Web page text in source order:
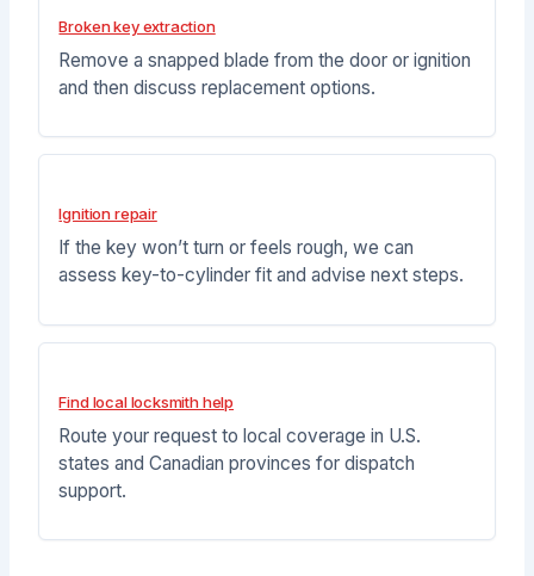
Broken key extraction
Remove a snapped blade from the door or ignition
and then discuss replacement options.
Ignition repair
If the key won’t turn or feels rough, we can
assess key-to-cylinder fit and advise next steps.
Find local locksmith help
Route your request to local coverage in U.S.
states and Canadian provinces for dispatch
support.